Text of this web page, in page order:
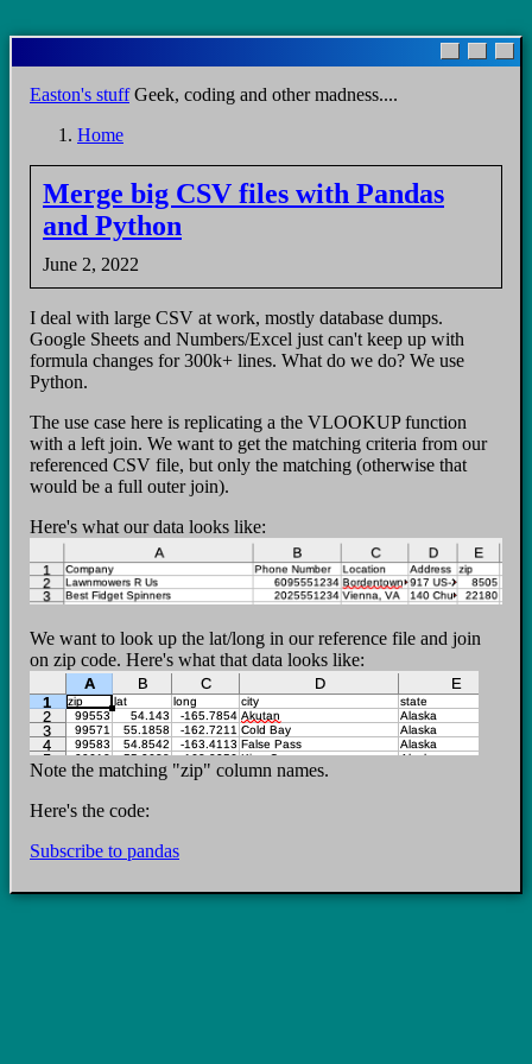
to
main
content
Easton's stuffGeek, coding and other madness....
Breadcrumb
Home
Merge big CSV files with Pandas
and Python
June 2, 2022
I deal with large CSV at work, mostly database dumps.
Google Sheets and Numbers/Excel just can't keep up with
formula changes for 300k+ lines. What do we do? We use
Python.
The use case here is replicating a the VLOOKUP function
with a left join. We want to get the matching criteria from our
referenced CSV file, but only the matching (otherwise that
would be a full outer join).
Here's what our data looks like:
We want to look up the lat/long in our reference file and join
on zip code. Here's what that data looks like:
Note the matching "zip" column names.
Here's the code:
Subscribe to pandas